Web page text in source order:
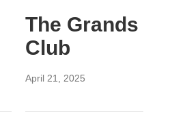
The Grands
Club
April 21, 2025